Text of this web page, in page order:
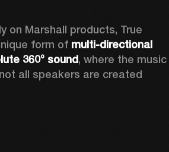
on Marshall products, True
form of multi-directional
360° sound, where the music
all speakers are created